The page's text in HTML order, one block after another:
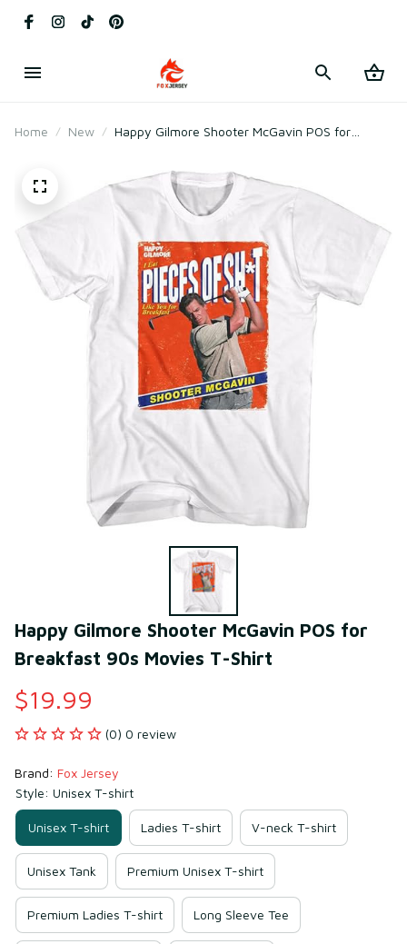
Home New
Happy Gilmore Shooter McGavin POS for
Happy Gilmore Shooter McGavin POS for
Breakfast 90s Movies T-Shirt
$19.99
(0) 0 review
Brand: Fox Jersey
Style: Unisex T-shirt
Unisex T-shirt Ladies T-shirt V-neck T-shirt
Unisex Tank Premium Unisex T-shirt
Premium Ladies T-shirt Long Sleeve Tee